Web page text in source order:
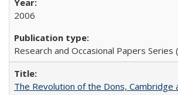
2006
Research and Occasional Papers Series
The Revolution of the Dons, Cambridge